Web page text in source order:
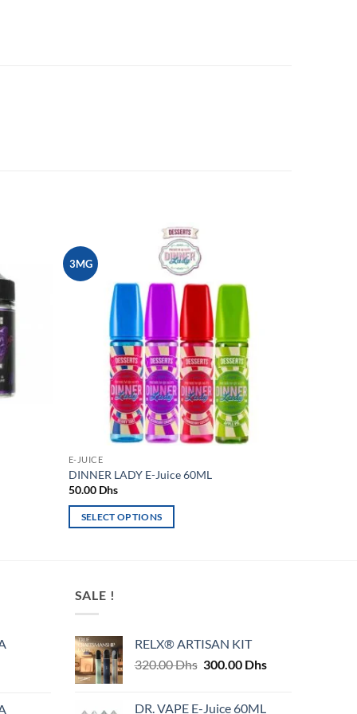
wishlist
3MG
E-JUICE
DINNER LADY E-Juice 60ML
50.00 Dhs
SELECT OPTIONS
multiple
variants.
options
may
be
SALE !
RELX® ARTISAN KIT
320.00Dhs Original
300.00 DhsCurrent
DR. VAPE E-Juice 60ML